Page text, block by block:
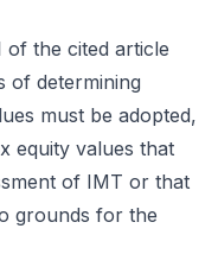
the cited article
of determining
must be adopted,
equity values that
of IMT or that
grounds for the